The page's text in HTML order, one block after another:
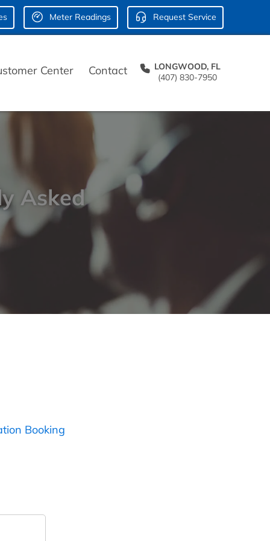
Meter Readings Request Service
Center Contact
LONGWOOD, FL
(407) 830-7950
Asked
Booking